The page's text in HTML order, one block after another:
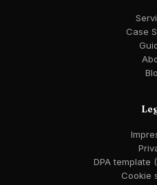
Case
DPA template
Cookie